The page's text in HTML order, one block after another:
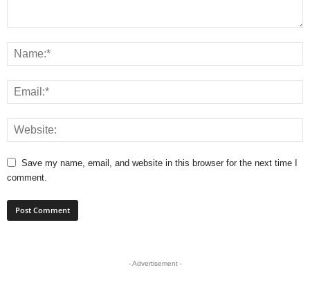
Save my name, email, and website in this browser for the next time I
comment.
- Advertisement -